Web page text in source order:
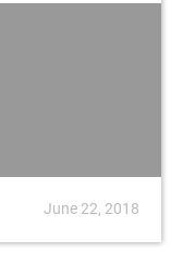
June 22, 2018